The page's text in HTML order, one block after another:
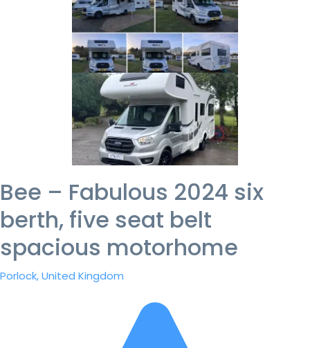
Bee – Fabulous 2024 six
berth, five seat belt
spacious motorhome
Porlock, United Kingdom